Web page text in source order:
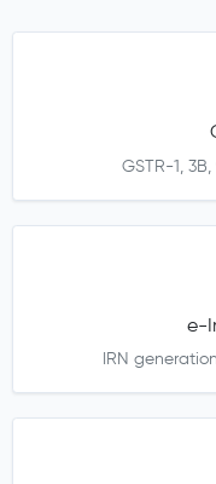
GSTR-1,
e-
IRN